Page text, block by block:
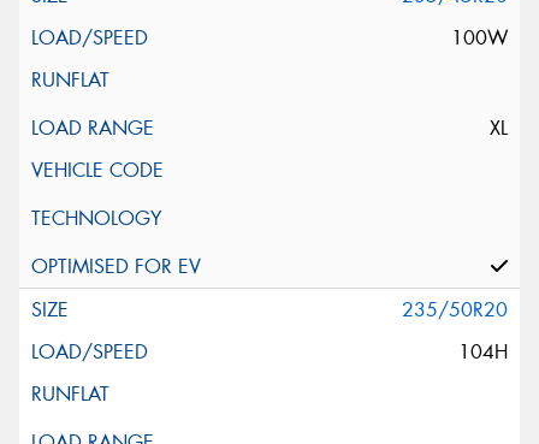
100W
XL
235/50R20
104H